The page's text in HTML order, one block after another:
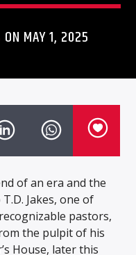
ON MAY 1, 2025
of an era and the
Jakes, one of
pastors,
the pulpit of his
House, later this